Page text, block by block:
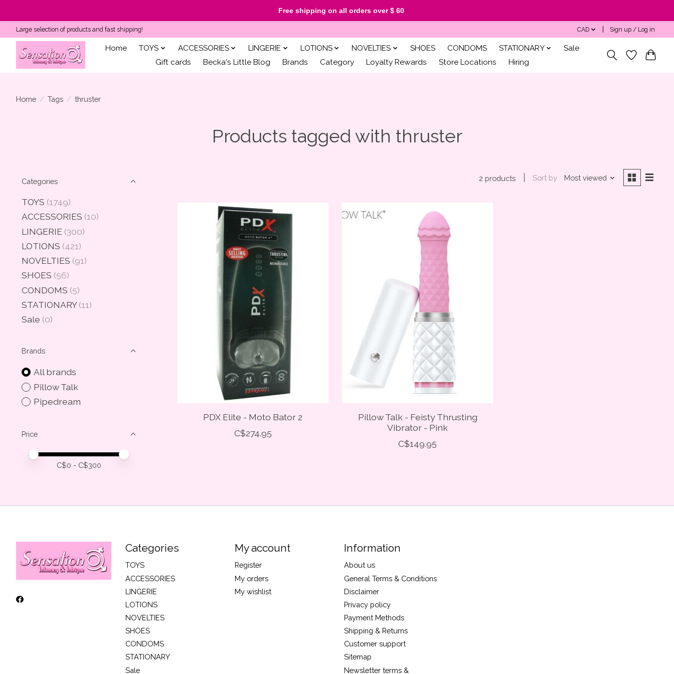
Large selection of products and fast shipping! CAD Sign up / Log in
Home TOYS ACCESSORIES LINGERIE LOTIONS NOVELTIES SHOES CONDOMS STATIONARY
Sale
Gift cards
Becka's Little Blog Brands Category Loyalty Rewards Store Locations Hiring
Home / Tags / thruster
Products tagged with thruster
Categories
TOYS (1749)
ACCESSORIES (10)
LINGERIE (300)
LOTIONS (421)
NOVELTIES (91)
SHOES (56)
CONDOMS (5)
STATIONARY (11)
Sale (0)
Brands
All brands
Pillow Talk
Pipedream
Price
Price minimum value
Price maximum value
C$0 - C$300
2 products Sort by Most viewed
PDX Elite - Moto Bator 2
C$274.95
Pillow Talk - Feisty Thrusting
Vibrator - Pink
C$149.95
Categories
TOYS
ACCESSORIES
LINGERIE
LOTIONS
NOVELTIES
SHOES
CONDOMS
STATIONARY
Sale
My account
Register
My orders
My wishlist
Information
About us
General Terms & Conditions
Disclaimer
Privacy policy
Payment Methods
Shipping & Returns
Customer support
Sitemap
Newsletter terms &
Free shipping on all orders over $ 60